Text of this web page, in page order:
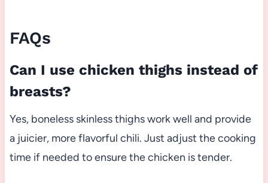
FAQs
Can I use chicken thighs instead of
breasts?
Yes, boneless skinless thighs work well and provide
a juicier, more flavorful chili. Just adjust the cooking
time if needed to ensure the chicken is tender.